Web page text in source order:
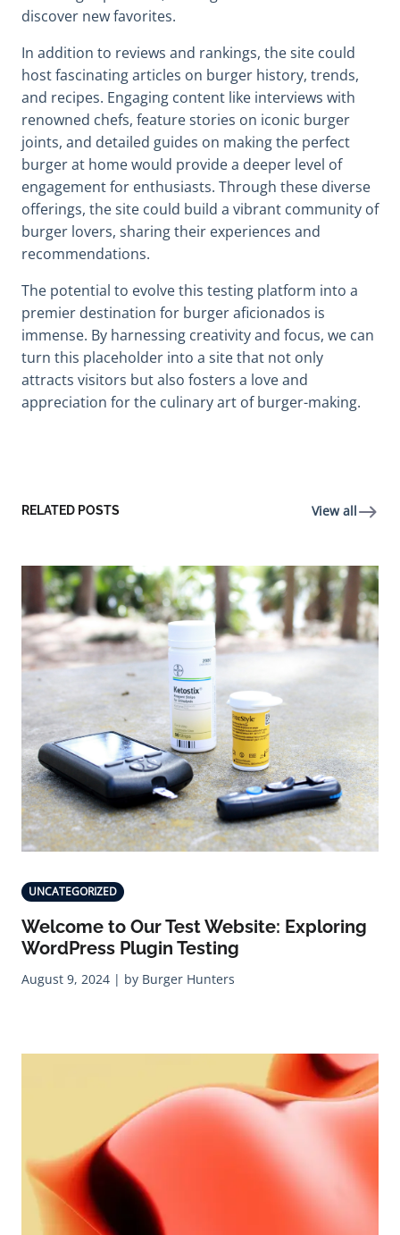
discover new favorites.
In addition to reviews and rankings, the site could
host fascinating articles on burger history, trends,
and recipes. Engaging content like interviews with
renowned chefs, feature stories on iconic burger
joints, and detailed guides on making the perfect
burger at home would provide a deeper level of
engagement for enthusiasts. Through these diverse
offerings, the site could build a vibrant community of
burger lovers, sharing their experiences and
recommendations.
The potential to evolve this testing platform into a
premier destination for burger aficionados is
immense. By harnessing creativity and focus, we can
turn this placeholder into a site that not only
attracts visitors but also fosters a love and
appreciation for the culinary art of burger-making.
RELATED POSTS View all
UNCATEGORIZED
Welcome to Our Test Website: Exploring
WordPress Plugin Testing
August 9, 2024 | by Burger Hunters